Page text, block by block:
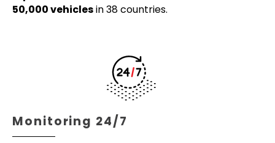
50,000 vehiclesin 38 countries.
Monitoring 24/7